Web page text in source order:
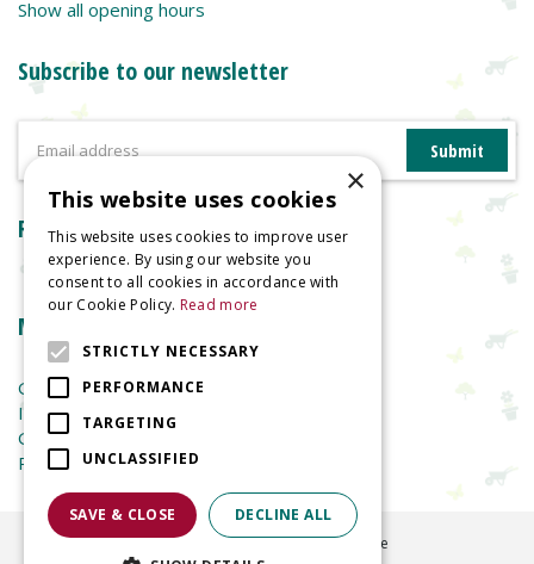
Show all opening hours
Subscribe to our newsletter
Reviews
More information
Garden Centre
Indoor Plants
Garden Furniture
Planters
©2026
Welland Vale Garden Centre
×
This website uses cookies
This website uses cookies to improve user
experience. By using our website you
consent to all cookies in accordance with
our Cookie Policy. Read more
STRICTLY NECESSARY
PERFORMANCE
TARGETING
UNCLASSIFIED
SAVE & CLOSE DECLINE ALL